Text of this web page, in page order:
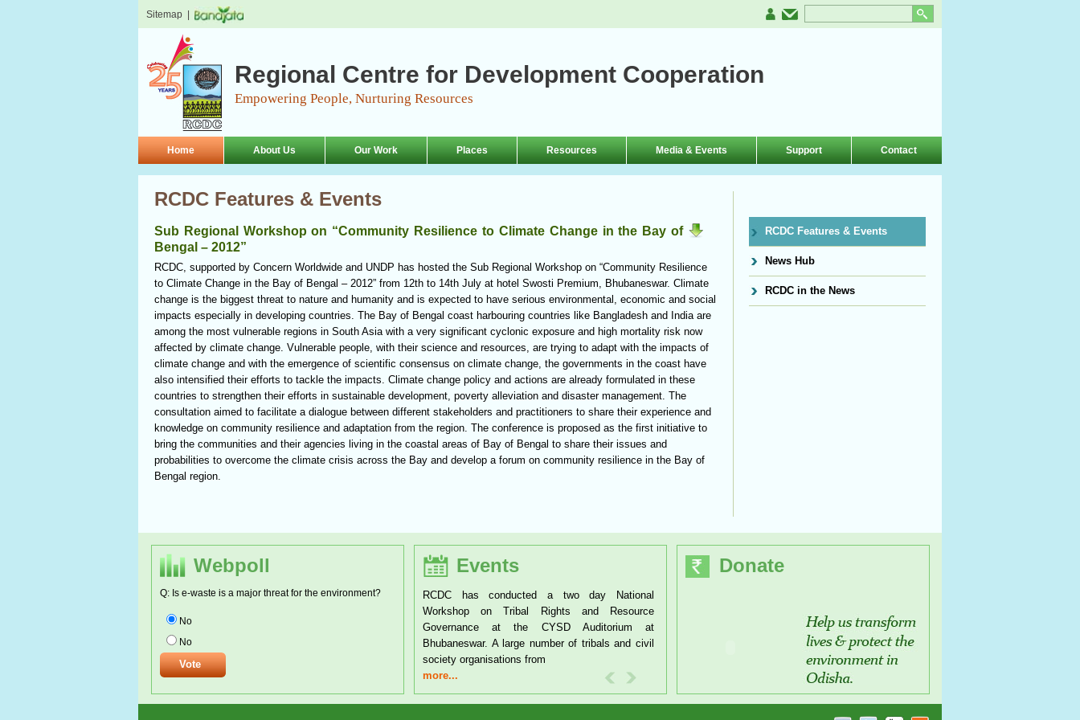
Sitemap
Regional Centre for Development Cooperation
Empowering People, Nurturing Resources
Home About Us Our Work Places Resources Media & Events Support Contact
RCDC Features & Events
Sub Regional Workshop on “Community Resilience to Climate Change in the Bay of
Bengal – 2012”
RCDC, supported by Concern Worldwide and UNDP has hosted the Sub Regional Workshop on “Community Resilience
to Climate Change in the Bay of Bengal – 2012” from 12th to 14th July at hotel Swosti Premium, Bhubaneswar. Climate
change is the biggest threat to nature and humanity and is expected to have serious environmental, economic and social
impacts especially in developing countries. The Bay of Bengal coast harbouring countries like Bangladesh and India are
among the most vulnerable regions in South Asia with a very significant cyclonic exposure and high mortality risk now
affected by climate change. Vulnerable people, with their science and resources, are trying to adapt with the impacts of
climate change and with the emergence of scientific consensus on climate change, the governments in the coast have
also intensified their efforts to tackle the impacts. Climate change policy and actions are already formulated in these
countries to strengthen their efforts in sustainable development, poverty alleviation and disaster management. The
consultation aimed to facilitate a dialogue between different stakeholders and practitioners to share their experience and
knowledge on community resilience and adaptation from the region. The conference is proposed as the first initiative to
bring the communities and their agencies living in the coastal areas of Bay of Bengal to share their issues and
probabilities to overcome the climate crisis across the Bay and develop a forum on community resilience in the Bay of
Bengal region.
RCDC Features & Events
News Hub
RCDC in the News
Webpoll
Q: Is e-waste is a major threat for the environment?
No
No
Events
RCDC has conducted a two day National
Workshop on Tribal Rights and Resource
Governance at the CYSD Auditorium at
Bhubaneswar. A large number of tribals and civil
society organisations from
more...
Donate